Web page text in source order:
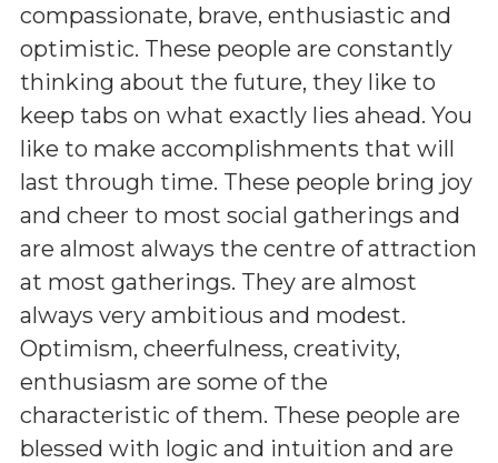
compassionate, brave, enthusiastic and
optimistic. These people are constantly
thinking about the future, they like to
keep tabs on what exactly lies ahead. You
like to make accomplishments that will
last through time. These people bring joy
and cheer to most social gatherings and
are almost always the centre of attraction
at most gatherings. They are almost
always very ambitious and modest.
Optimism, cheerfulness, creativity,
enthusiasm are some of the
characteristic of them. These people are
blessed with logic and intuition and are